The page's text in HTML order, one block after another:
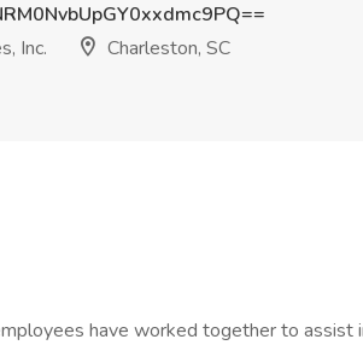
Inc.
Charleston, SC
have worked together to assist